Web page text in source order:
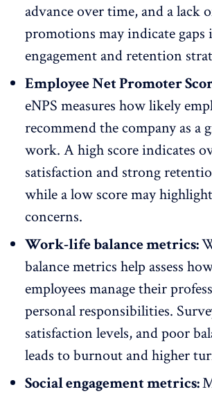
advance over time, and a lack
promotions may indicate gaps
engagement and retention
Employee Net Promoter
eNPS measures how likely
recommend the company as a
work. A high score indicates
satisfaction and strong
while a low score may
concerns.
Work-life balance metrics:
balance metrics help assess
employees manage their
personal responsibilities.
satisfaction levels, and poor
leads toburnout and higher
Social engagement metrics: